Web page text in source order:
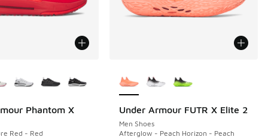
Phantom X
Red - Red
Under Armour FUTR X Elite 2
Men Shoes
Afterglow - Peach Horizon - Peach
SAVE A$140